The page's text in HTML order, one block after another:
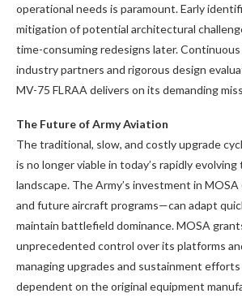
operational needs is paramount. Early
mitigation of potential architectural
time-consuming redesigns later.
industry partners and rigorous design
MV-75 FLRAA delivers on its demanding
The Future of Army Aviation
The traditional, slow, and costly upgrade
is no longer viable in today’s rapidly
landscape. The Army’s investment in
and future aircraft programs—can adapt
maintain battlefield dominance. MOSA
unprecedented control over its platforms
managing upgrades and sustainment
dependent on the original equipment